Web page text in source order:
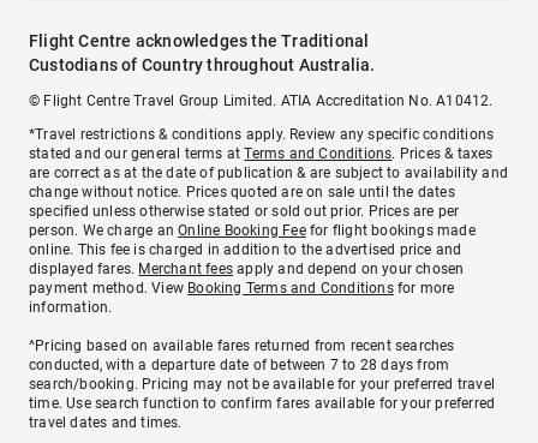
Flight Centre acknowledges the Traditional
Custodians of Country throughout Australia.
© Flight Centre Travel Group Limited. ATIA Accreditation No. A10412.
*Travel restrictions & conditions apply. Review any specific conditions
stated and our general terms atTerms and Conditions. Prices & taxes
are correct as at the date of publication & are subject to availability and
change without notice. Prices quoted are on sale until the dates
specified unless otherwise stated or sold out prior. Prices are per
person. We charge anOnline Booking Feefor flight bookings made
online. This fee is charged in addition to the advertised price and
displayed fares. Merchant fees apply and depend on your chosen
payment method. View Booking Terms and Conditionsfor more
information.
^Pricing based on available fares returned from recent searches
conducted, with a departure date of between 7 to 28 days from
search/booking. Pricing may not be available for your preferred travel
time. Use search function to confirm fares available for your preferred
travel dates and times.